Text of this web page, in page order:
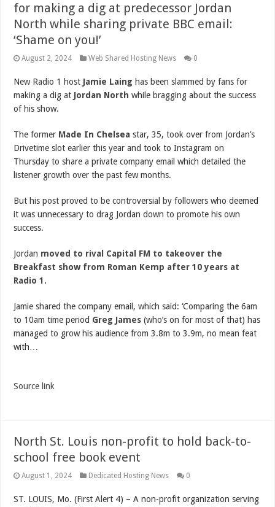
for making a dig at predecessor Jordan
North while sharing private BBC email:
‘Shame on you!’
August 2, 2024 Web Shared Hosting News 0
New Radio 1 host Jamie Laing has been slammed by fans for
making a dig at Jordan North while bragging about the success
of his show.
The former Made In Chelsea star, 35, took over from Jordan’s
Drivetime slot earlier this year and took to Instagram on
Thursday to share a private company email which detailed the
listener growth over the past few months.
But his post proved to be controversial by followers who deemed
it was unnecessary to drag Jordan down to promote his own
success.
Jordan moved to rival Capital FM to takeover the
Breakfast show from Roman Kemp after 10 years at
Radio 1.
Jamie shared the company email, which said: ‘Comparing the 6am
to 10am time period Greg James (who’s on for most of that) has
managed to grow his audience from 3.8m to 3.9m, no mean feat
with…
Source link
North St. Louis non-profit to hold back-to-
school free book event
August 1, 2024 Dedicated Hosting News 0
ST. LOUIS, Mo. (First Alert 4) – A non-profit organization serving